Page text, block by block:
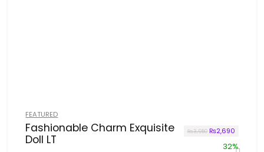
FEATURED
Fashionable Charm Exquisite
Doll LT
₨3,950 Original price
₨2,690Current
32%